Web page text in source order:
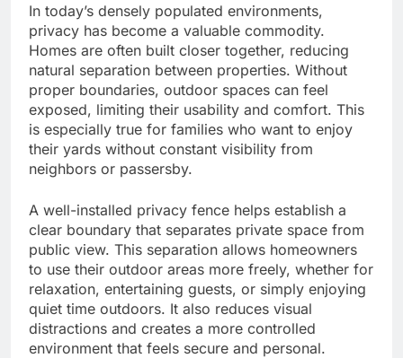
In today’s densely populated environments,
privacy has become a valuable commodity.
Homes are often built closer together, reducing
natural separation between properties. Without
proper boundaries, outdoor spaces can feel
exposed, limiting their usability and comfort. This
is especially true for families who want to enjoy
their yards without constant visibility from
neighbors or passersby.
A well-installed privacy fence helps establish a
clear boundary that separates private space from
public view. This separation allows homeowners
to use their outdoor areas more freely, whether for
relaxation, entertaining guests, or simply enjoying
quiet time outdoors. It also reduces visual
distractions and creates a more controlled
environment that feels secure and personal.